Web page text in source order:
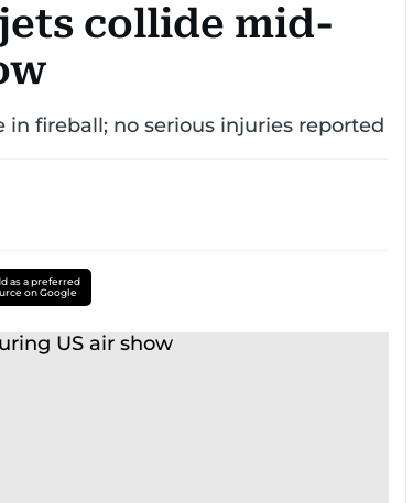
collide mid-
in fireball; no serious injuries reported
as a preferred
on Google